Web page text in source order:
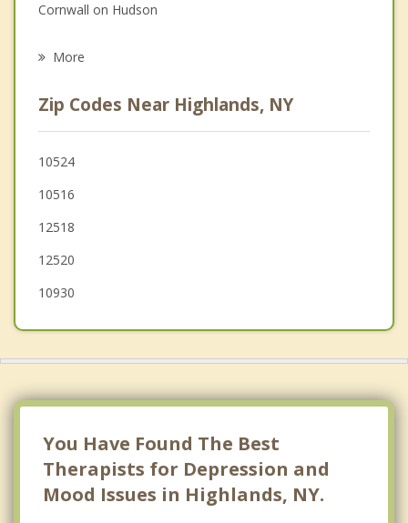
Psychotherapist
Cornwall on Hudson
Peekskill
Stony Point
Buchanan
Harriman
More
Zip Codes Near Highlands, NY
10524
10516
12518
12520
10930
You Have Found The Best
Therapists for Depression and
Mood Issues in Highlands, NY.